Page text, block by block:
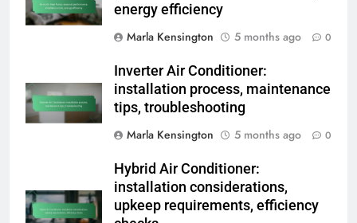
energy efficiency
Marla Kensington
5 months ago 0
Inverter Air Conditioner:
installation process, maintenance
tips, troubleshooting
Marla Kensington
5 months ago 0
Hybrid Air Conditioner:
installation considerations,
upkeep requirements, efficiency